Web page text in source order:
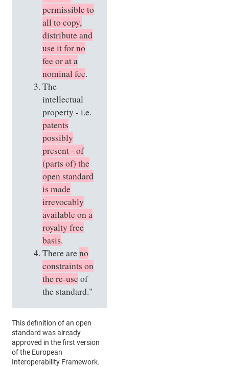
permissible to
all to copy,
distribute and
use it for no
fee or at a
nominal fee.
The
intellectual
property - i.e.
patents
possibly
present - of
(parts of) the
open standard
is made
irrevocably
available on a
royalty free
basis.
There areno
constraints on
the re-useof
the standard."
This definition of an open
standard was already
approved in the first version
of the European
Interoperability Framework.